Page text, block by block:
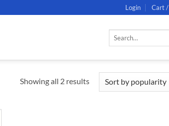
Login Cart /
Search
Showing all 2 results